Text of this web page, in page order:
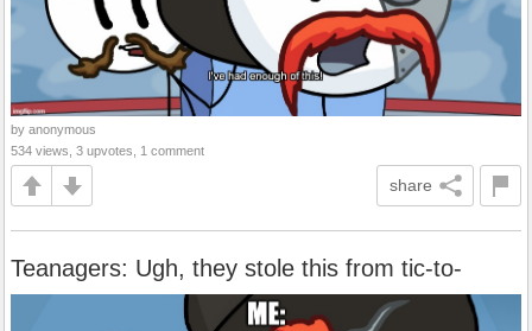
by anonymous
534 views, 3 upvotes, 1 comment
share
Teanagers: Ugh, they stole this from tic-to-